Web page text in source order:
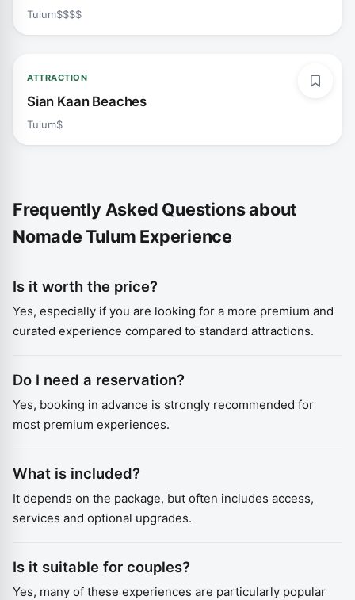
Tulum$$$$
ATTRACTION
Sian Kaan Beaches
Tulum$
Frequently Asked Questions about
Nomade Tulum Experience
Is it worth the price?
Yes, especially if you are looking for a more premium and
curated experience compared to standard attractions.
Do I need a reservation?
Yes, booking in advance is strongly recommended for
most premium experiences.
What is included?
It depends on the package, but often includes access,
services and optional upgrades.
Is it suitable for couples?
Yes, many of these experiences are particularly popular